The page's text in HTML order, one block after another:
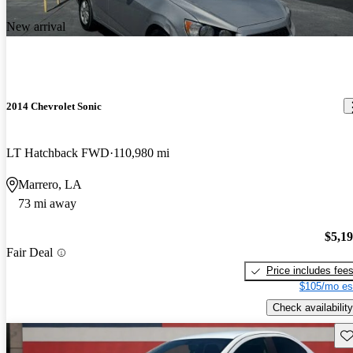
New arrival
2014 Chevrolet Sonic
LT Hatchback FWD 110,980 mi
Marrero, LA
73 mi away
Fair Deal
Price includes fees
$105/mo
Check availability